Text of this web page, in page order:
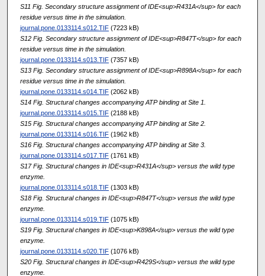
S11 Fig. Secondary structure assignment of IDE<sup>R431A</sup> for each
residue versus time in the simulation.
journal.pone.0133114.s012.TIF(7223 kB)
S12 Fig. Secondary structure assignment of IDE<sup>R847T</sup> for each
residue versus time in the simulation.
journal.pone.0133114.s013.TIF(7357 kB)
S13 Fig. Secondary structure assignment of IDE<sup>R898A</sup> for each
residue versus time in the simulation.
journal.pone.0133114.s014.TIF(2062 kB)
S14 Fig. Structural changes accompanying ATP binding at Site 1.
journal.pone.0133114.s015.TIF(2188 kB)
S15 Fig. Structural changes accompanying ATP binding at Site 2.
journal.pone.0133114.s016.TIF(1962 kB)
S16 Fig. Structural changes accompanying ATP binding at Site 3.
journal.pone.0133114.s017.TIF(1761 kB)
S17 Fig. Structural changes in IDE<sup>R431A</sup> versus the wild type
enzyme.
journal.pone.0133114.s018.TIF(1303 kB)
S18 Fig. Structural changes in IDE<sup>R847T</sup> versus the wild type
enzyme.
journal.pone.0133114.s019.TIF(1075 kB)
S19 Fig. Structural changes in IDE<sup>K898A</sup> versus the wild type
enzyme.
journal.pone.0133114.s020.TIF(1076 kB)
S20 Fig. Structural changes in IDE<sup>R429S</sup> versus the wild type
enzyme.